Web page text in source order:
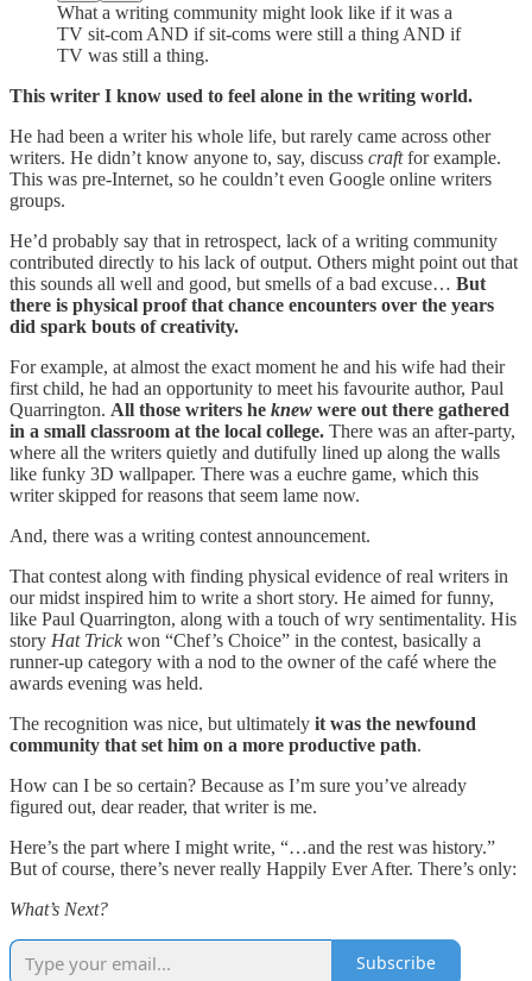
What a writing community might look like if it was a
TV sit-com AND if sit-coms were still a thing AND if
TV was still a thing.
This writer I know used to feel alone in the writing world.
He had been a writer his whole life, but rarely came across other
writers. He didn’t know anyone to, say, discuss craftfor example.
This was pre-Internet, so he couldn’t even Google online writers
groups.
He’d probably say that in retrospect, lack of a writing community
contributed directly to his lack of output. Others might point out that
this sounds all well and good, but smells of a bad excuse… But
there is physical proof that chance encounters over the years
did spark bouts of creativity.
For example, at almost the exact moment he and his wife had their
first child, he had an opportunity to meet his favourite author, Paul
Quarrington. All those writers he knew were out there gathered
in a small classroom at the local college. There was an after-party,
where all the writers quietly and dutifully lined up along the walls
like funky 3D wallpaper. There was a euchre game, which this
writer skipped for reasons that seem lame now.
And, there was a writing contest announcement.
That contest along with finding physical evidence of real writers in
our midst inspired him to write a short story. He aimed for funny,
like Paul Quarrington, along with a touch of wry sentimentality. His
story Hat Trickwon “Chef’s Choice” in the contest, basically a
runner-up category with a nod to the owner of the café where the
awards evening was held.
The recognition was nice, but ultimately it was the newfound
community that set him on a more productive path.
How can I be so certain? Because as I’m sure you’ve already
figured out, dear reader, that writer is me.
Here’s the part where I might write, “…and the rest was history.”
But of course, there’s never really Happily Ever After. There’s only:
What’s Next?
Subscribe